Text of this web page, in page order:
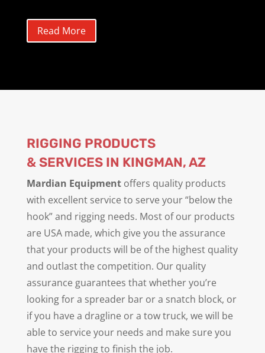
Read More
RIGGING PRODUCTS
& SERVICES IN KINGMAN, AZ
Mardian Equipmentoffers quality products
with excellent service to serve your “below the
hook” and rigging needs. Most of our products
are USA made, which give you the assurance
that your products will be of the highest quality
and outlast the competition. Our quality
assurance guarantees that whether you’re
looking for a spreader bar or a snatch block, or
if you have a dragline or a tow truck, we will be
able to service your needs and make sure you
have the rigging to finish the job.